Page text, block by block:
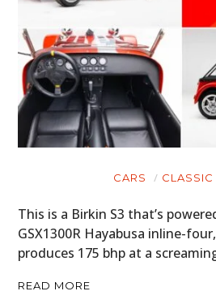
CARS CLASSIC
This is a Birkin S3 that’s
GSX1300R Hayabusa inline-
produces 175 bhp at a
READ MORE